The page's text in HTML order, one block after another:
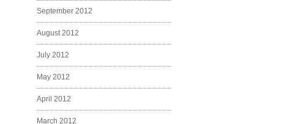
September 2012
August 2012
July 2012
May 2012
April 2012
March 2012